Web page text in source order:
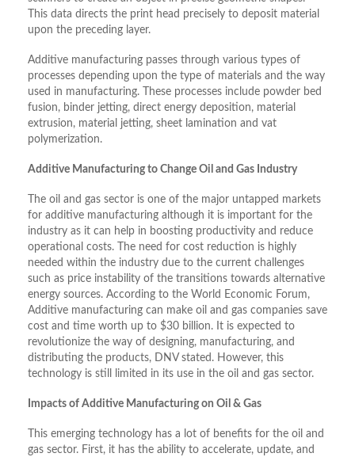
This data directs the print head precisely to deposit material
upon the preceding layer.
Additive manufacturing passes through various types of
processes depending upon the type of materials and the way
used in manufacturing. These processes include powder bed
fusion, binder jetting, direct energy deposition, material
extrusion, material jetting, sheet lamination and vat
polymerization.
Additive Manufacturing to Change Oil and Gas Industry
The oil and gas sector is one of the major untapped markets
for additive manufacturing although it is important for the
industry as it can help in boosting productivity and reduce
operational costs. The need for cost reduction is highly
needed within the industry due to the current challenges
such as price instability of the transitions towards alternative
energy sources. According to the World Economic Forum,
Additive manufacturing can make oil and gas companies save
cost and time worth up to $30 billion. It is expected to
revolutionize the way of designing, manufacturing, and
distributing the products, DNV stated. However, this
technology is still limited in its use in the oil and gas sector.
Impacts of Additive Manufacturing on Oil & Gas
This emerging technology has a lot of benefits for the oil and
gas sector. First, it has the ability to accelerate, update, and